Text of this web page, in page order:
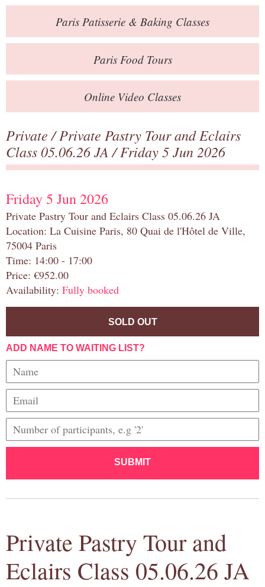
Private Events
Books
Contact
Paris Patisserie & Baking Classes
ParisFood Tours
Online Video Classes
Private/Private Pastry Tour and Eclairs
Class 05.06.26 JA/ Friday 5 Jun 2026
Friday 5 Jun 2026
Private Pastry Tour and Eclairs Class 05.06.26 JA
Location: La Cuisine Paris, 80 Quai de l'Hôtel de Ville,
75004 Paris
Time: 14:00 - 17:00
Price: €952.00
Availability: Fully booked
SOLD OUT
ADD NAME TO WAITING LIST?
SUBMIT
Private Pastry Tour and
Eclairs Class 05.06.26 JA